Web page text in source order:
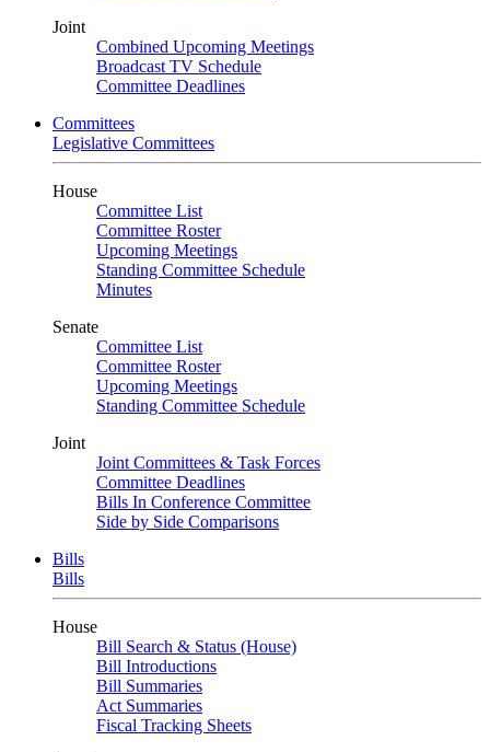
Joint
Combined Upcoming Meetings
Broadcast TV Schedule
Committee Deadlines
Committees
Legislative Committees
House
Committee List
Committee Roster
Upcoming Meetings
Standing Committee Schedule
Minutes
Senate
Committee List
Committee Roster
Upcoming Meetings
Standing Committee Schedule
Joint
Joint Committees & Task Forces
Committee Deadlines
Bills In Conference Committee
Side by Side Comparisons
Bills
Bills
House
Bill Search & Status (House)
Bill Introductions
Bill Summaries
Act Summaries
Fiscal Tracking Sheets